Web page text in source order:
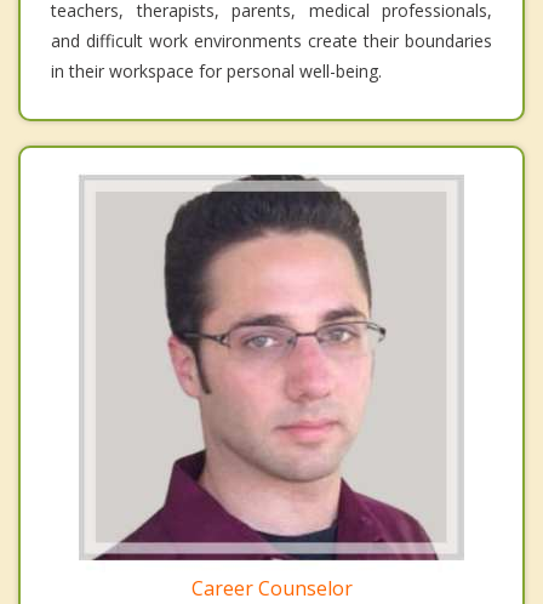
teachers, therapists, parents, medical professionals,
and difficult work environments create their boundaries
in their workspace for personal well-being.
Career Counselor